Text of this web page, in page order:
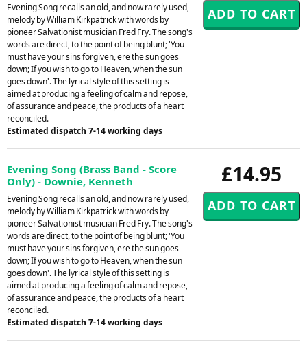
Evening Song recalls an old, and now rarely used,
melody by William Kirkpatrick with words by
pioneer Salvationist musician Fred Fry. The song's
words are direct, to the point of being blunt; 'You
must have your sins forgiven, ere the sun goes
down; If you wish to go to Heaven, when the sun
goes down'. The lyrical style of this setting is
aimed at producing a feeling of calm and repose,
of assurance and peace, the products of a heart
reconciled.
Estimated dispatch 7-14 working days
£14.95
Evening Song (Brass Band - Score
Only) - Downie, Kenneth
Evening Song recalls an old, and now rarely used,
melody by William Kirkpatrick with words by
pioneer Salvationist musician Fred Fry. The song's
words are direct, to the point of being blunt; 'You
must have your sins forgiven, ere the sun goes
down; If you wish to go to Heaven, when the sun
goes down'. The lyrical style of this setting is
aimed at producing a feeling of calm and repose,
of assurance and peace, the products of a heart
reconciled.
Estimated dispatch 7-14 working days